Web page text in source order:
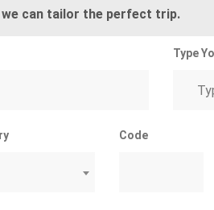
can tailor the perfect trip.
Type
Code